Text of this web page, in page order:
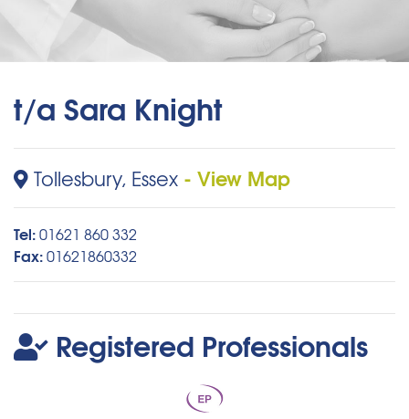
t/a Sara Knight
Tollesbury, Essex - View Map
Tel:01621 860 332
Fax:01621860332
Registered Professionals